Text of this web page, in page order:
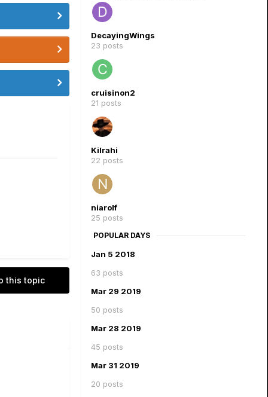
this topic
DecayingWings
23 posts
cruisinon2
21 posts
Kilrahi
22 posts
niarolf
25 posts
POPULAR DAYS
Jan 5 2018
63 posts
Mar 29 2019
50 posts
Mar 28 2019
45 posts
Mar 31 2019
20 posts